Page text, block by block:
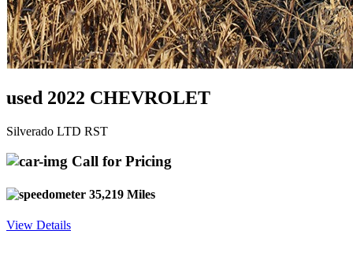
used 2022 CHEVROLET
Silverado LTD RST
Call for Pricing
35,219 Miles
View Details